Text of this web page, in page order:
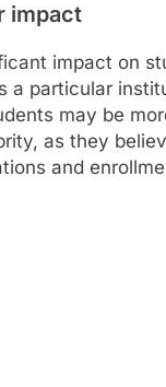
impact
impact on
a particular
may be
as they
and